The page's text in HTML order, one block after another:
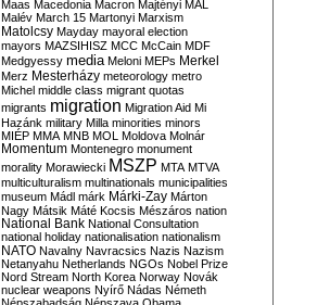
Maas Macedonia Macron Majtényi MAL
Malév March 15 Martonyi Marxism
Matolcsy Mayday mayoral election
mayors MAZSIHISZ MCC McCain MDF
Medgyessy media Meloni MEPs Merkel
Merz Mesterházy meteorology metro
Michel middle class migrant quotas
migrants migration Migration Aid Mi
Hazánk military Milla minorities minors
MIÉP MMA MNB MOL Moldova Molnár
Momentum Montenegro monument
morality Morawiecki MSZP MTA MTVA
multiculturalism multinationals municipalities
museum Mádl márk Márki-Zay Márton
Nagy Mátsik Máté Kocsis Mészáros nation
National Bank National Consultation
national holiday nationalisation nationalism
NATO Navalny Navracsics Nazis Nazism
Netanyahu Netherlands NGOs Nobel Prize
Nord Stream North Korea Norway Novák
nuclear weapons Nyírő Nádas Németh